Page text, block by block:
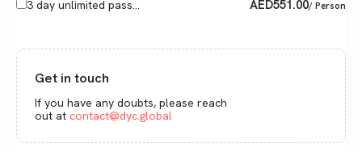
3 day unlimited pass... AED551.00/ Person
Get in touch
If you have any doubts, please reach
out at contact@dyc.global